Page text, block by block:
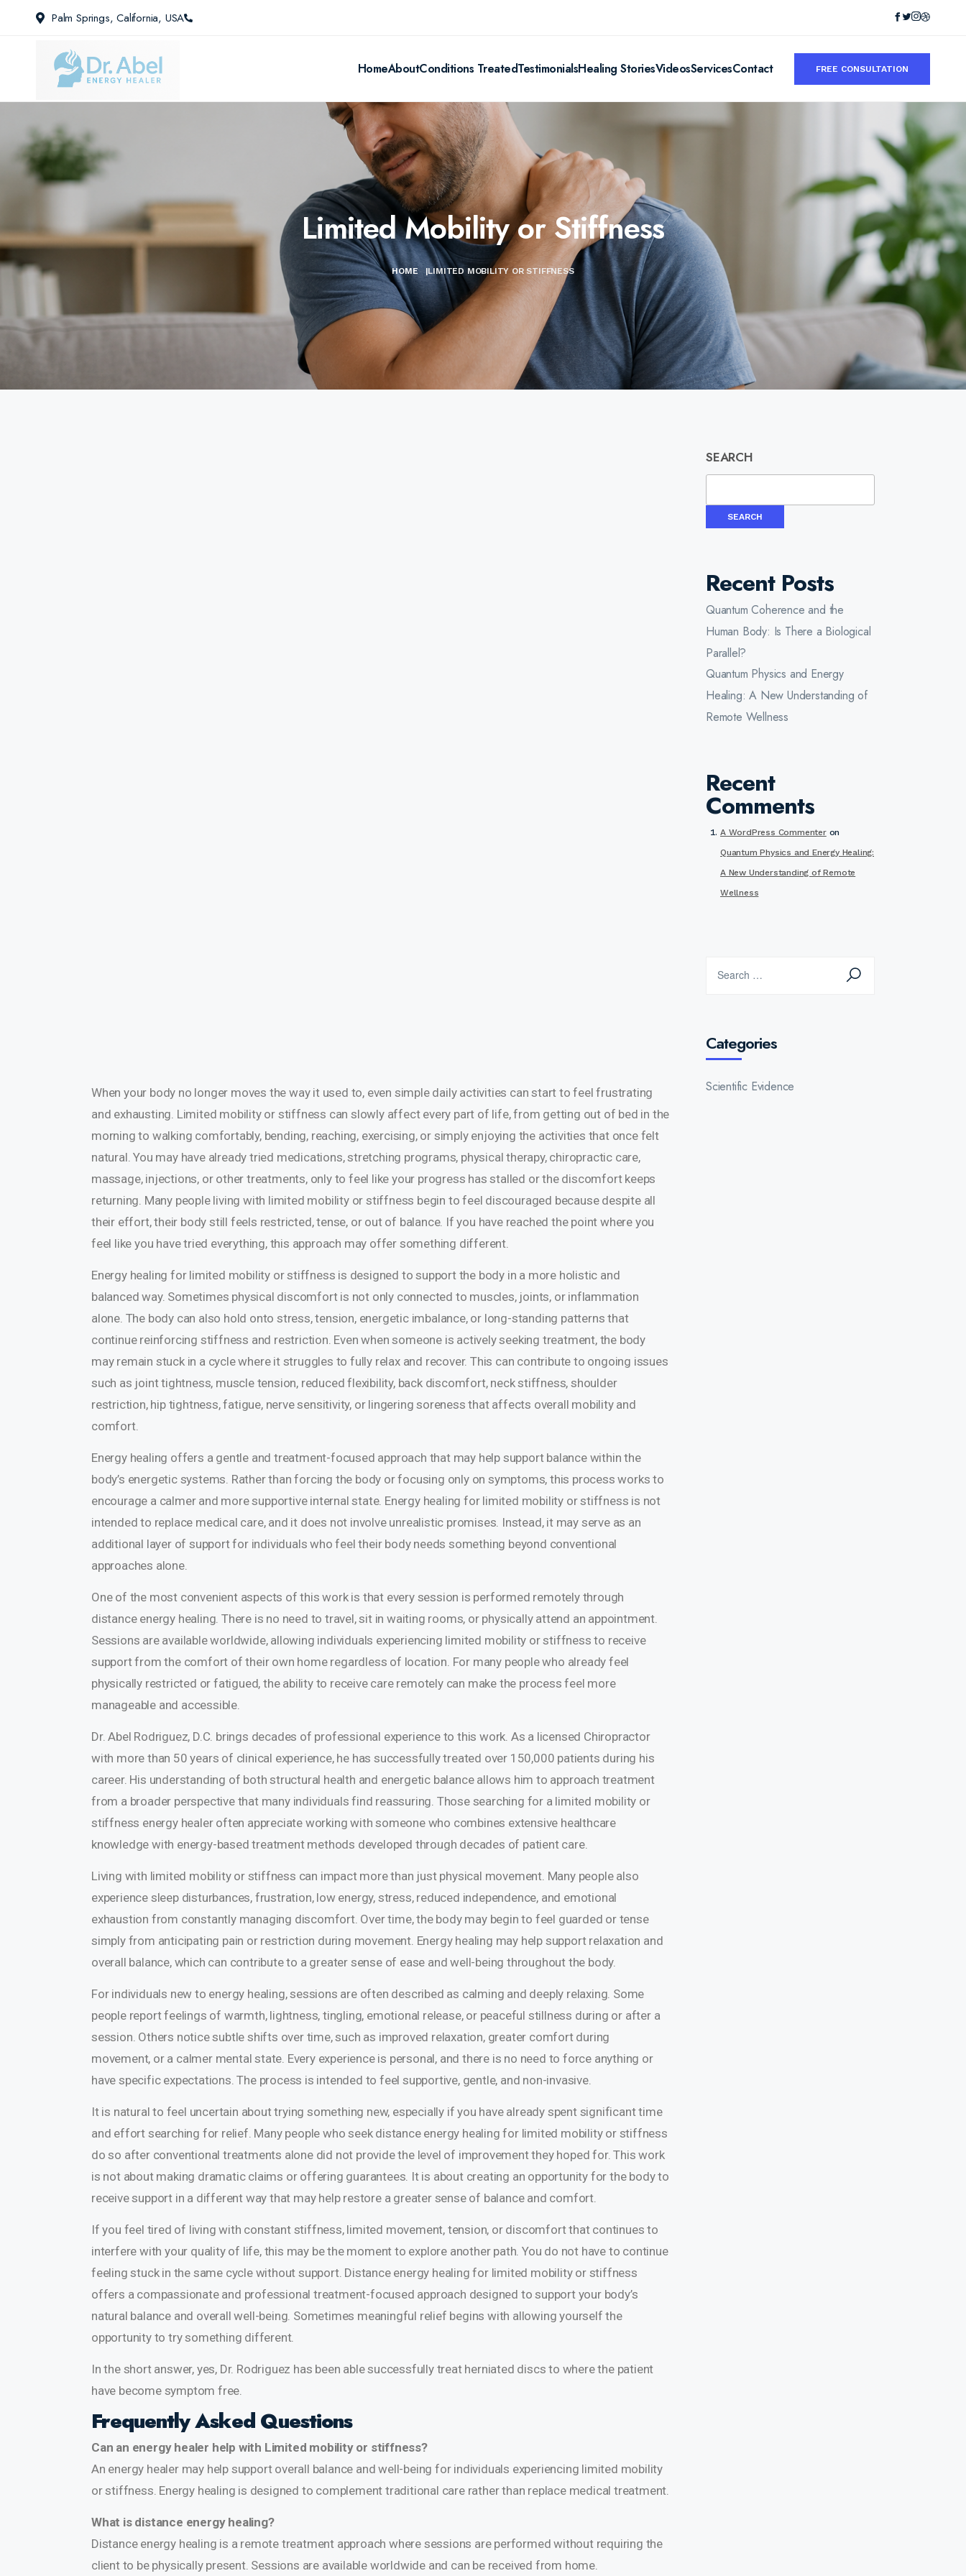
Palm Springs, California, USA
HomeAboutConditions TreatedTestimonialsHealing StoriesVideosServicesContact FREE CONSULTATION
Limited Mobility or Stiffness
HOME |LIMITED MOBILITY OR STIFFNESS
When your body no longer moves the way it used to, even simple daily activities can start to feel frustrating
and exhausting. Limited mobility or stiffness can slowly affect every part of life, from getting out of bed in the
morning to walking comfortably, bending, reaching, exercising, or simply enjoying the activities that once felt
natural. You may have already tried medications, stretching programs, physical therapy, chiropractic care,
massage, injections, or other treatments, only to feel like your progress has stalled or the discomfort keeps
returning. Many people living with limited mobility or stiffness begin to feel discouraged because despite all
their effort, their body still feels restricted, tense, or out of balance. If you have reached the point where you
feel like you have tried everything, this approach may offer something different.
Energy healing for limited mobility or stiffness is designed to support the body in a more holistic and
balanced way. Sometimes physical discomfort is not only connected to muscles, joints, or inflammation
alone. The body can also hold onto stress, tension, energetic imbalance, or long-standing patterns that
continue reinforcing stiffness and restriction. Even when someone is actively seeking treatment, the body
may remain stuck in a cycle where it struggles to fully relax and recover. This can contribute to ongoing issues
such as joint tightness, muscle tension, reduced flexibility, back discomfort, neck stiffness, shoulder
restriction, hip tightness, fatigue, nerve sensitivity, or lingering soreness that affects overall mobility and
comfort.
Energy healing offers a gentle and treatment-focused approach that may help support balance within the
body’s energetic systems. Rather than forcing the body or focusing only on symptoms, this process works to
encourage a calmer and more supportive internal state. Energy healing for limited mobility or stiffness is not
intended to replace medical care, and it does not involve unrealistic promises. Instead, it may serve as an
additional layer of support for individuals who feel their body needs something beyond conventional
approaches alone.
One of the most convenient aspects of this work is that every session is performed remotely through
distance energy healing. There is no need to travel, sit in waiting rooms, or physically attend an appointment.
Sessions are available worldwide, allowing individuals experiencing limited mobility or stiffness to receive
support from the comfort of their own home regardless of location. For many people who already feel
physically restricted or fatigued, the ability to receive care remotely can make the process feel more
manageable and accessible.
Dr. Abel Rodriguez, D.C. brings decades of professional experience to this work. As a licensed Chiropractor
with more than 50 years of clinical experience, he has successfully treated over 150,000 patients during his
career. His understanding of both structural health and energetic balance allows him to approach treatment
from a broader perspective that many individuals find reassuring. Those searching for a limited mobility or
stiffness energy healer often appreciate working with someone who combines extensive healthcare
knowledge with energy-based treatment methods developed through decades of patient care.
Living with limited mobility or stiffness can impact more than just physical movement. Many people also
experience sleep disturbances, frustration, low energy, stress, reduced independence, and emotional
exhaustion from constantly managing discomfort. Over time, the body may begin to feel guarded or tense
simply from anticipating pain or restriction during movement. Energy healing may help support relaxation and
overall balance, which can contribute to a greater sense of ease and well-being throughout the body.
For individuals new to energy healing, sessions are often described as calming and deeply relaxing. Some
people report feelings of warmth, lightness, tingling, emotional release, or peaceful stillness during or after a
session. Others notice subtle shifts over time, such as improved relaxation, greater comfort during
movement, or a calmer mental state. Every experience is personal, and there is no need to force anything or
have specific expectations. The process is intended to feel supportive, gentle, and non-invasive.
It is natural to feel uncertain about trying something new, especially if you have already spent significant time
and effort searching for relief. Many people who seek distance energy healing for limited mobility or stiffness
do so after conventional treatments alone did not provide the level of improvement they hoped for. This work
is not about making dramatic claims or offering guarantees. It is about creating an opportunity for the body to
receive support in a different way that may help restore a greater sense of balance and comfort.
If you feel tired of living with constant stiffness, limited movement, tension, or discomfort that continues to
interfere with your quality of life, this may be the moment to explore another path. You do not have to continue
feeling stuck in the same cycle without support. Distance energy healing for limited mobility or stiffness
offers a compassionate and professional treatment-focused approach designed to support your body’s
natural balance and overall well-being. Sometimes meaningful relief begins with allowing yourself the
opportunity to try something different.
In the short answer, yes, Dr. Rodriguez has been able successfully treat herniated discs to where the patient
have become symptom free.
Frequently Asked Questions
Can an energy healer help with Limited mobility or stiffness?
An energy healer may help support overall balance and well-being for individuals experiencing limited mobility
or stiffness. Energy healing is designed to complement traditional care rather than replace medical treatment.
What is distance energy healing?
Distance energy healing is a remote treatment approach where sessions are performed without requiring the
client to be physically present. Sessions are available worldwide and can be received from home.
SEARCH
SEARCH
Recent Posts
Quantum Coherence and the
Human Body: Is There a Biological
Parallel?
Quantum Physics and Energy
Healing: A New Understanding of
Remote Wellness
Recent
Comments
A WordPress Commenteron
Quantum Physics and Energy Healing:
A New Understanding of Remote
Wellness
Categories
Scientific Evidence